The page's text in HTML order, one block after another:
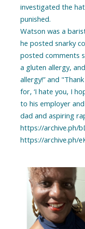
investigated the
punished.
Watson was a
he posted snarky
posted comments
a gluten allergy,
allergy!” and
for, ‘I hate you, I
to his employer
dad and aspiring
https://archive.ph/
https://archive.ph/